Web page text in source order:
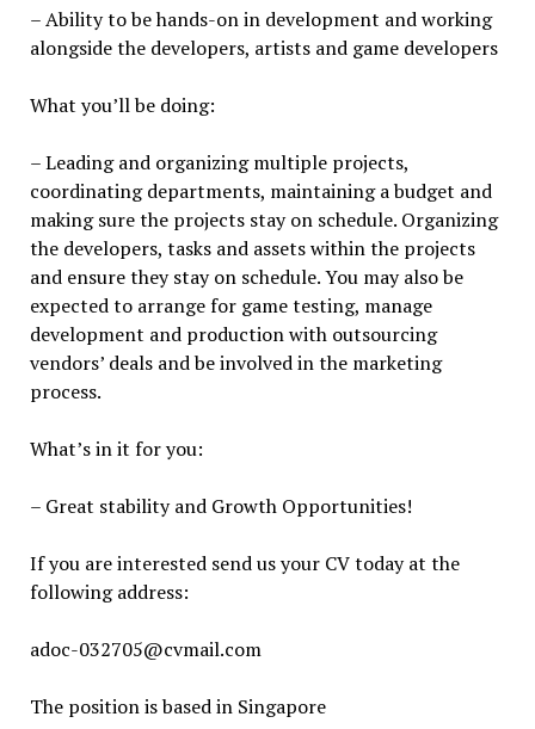
– Ability to be hands-on in development and working
alongside the developers, artists and game developers
What you’ll be doing:
– Leading and organizing multiple projects,
coordinating departments, maintaining a budget and
making sure the projects stay on schedule. Organizing
the developers, tasks and assets within the projects
and ensure they stay on schedule. You may also be
expected to arrange for game testing, manage
development and production with outsourcing
vendors’ deals and be involved in the marketing
process.
What’s in it for you:
– Great stability and Growth Opportunities!
If you are interested send us your CV today at the
following address:
adoc-032705@cvmail.com
The position is based in Singapore